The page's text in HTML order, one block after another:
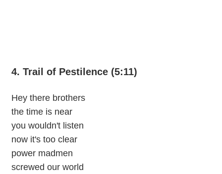
4. Trail of Pestilence (5:11)
Hey there brothers
the time is near
you wouldn't listen
now it's too clear
power madmen
screwed our world